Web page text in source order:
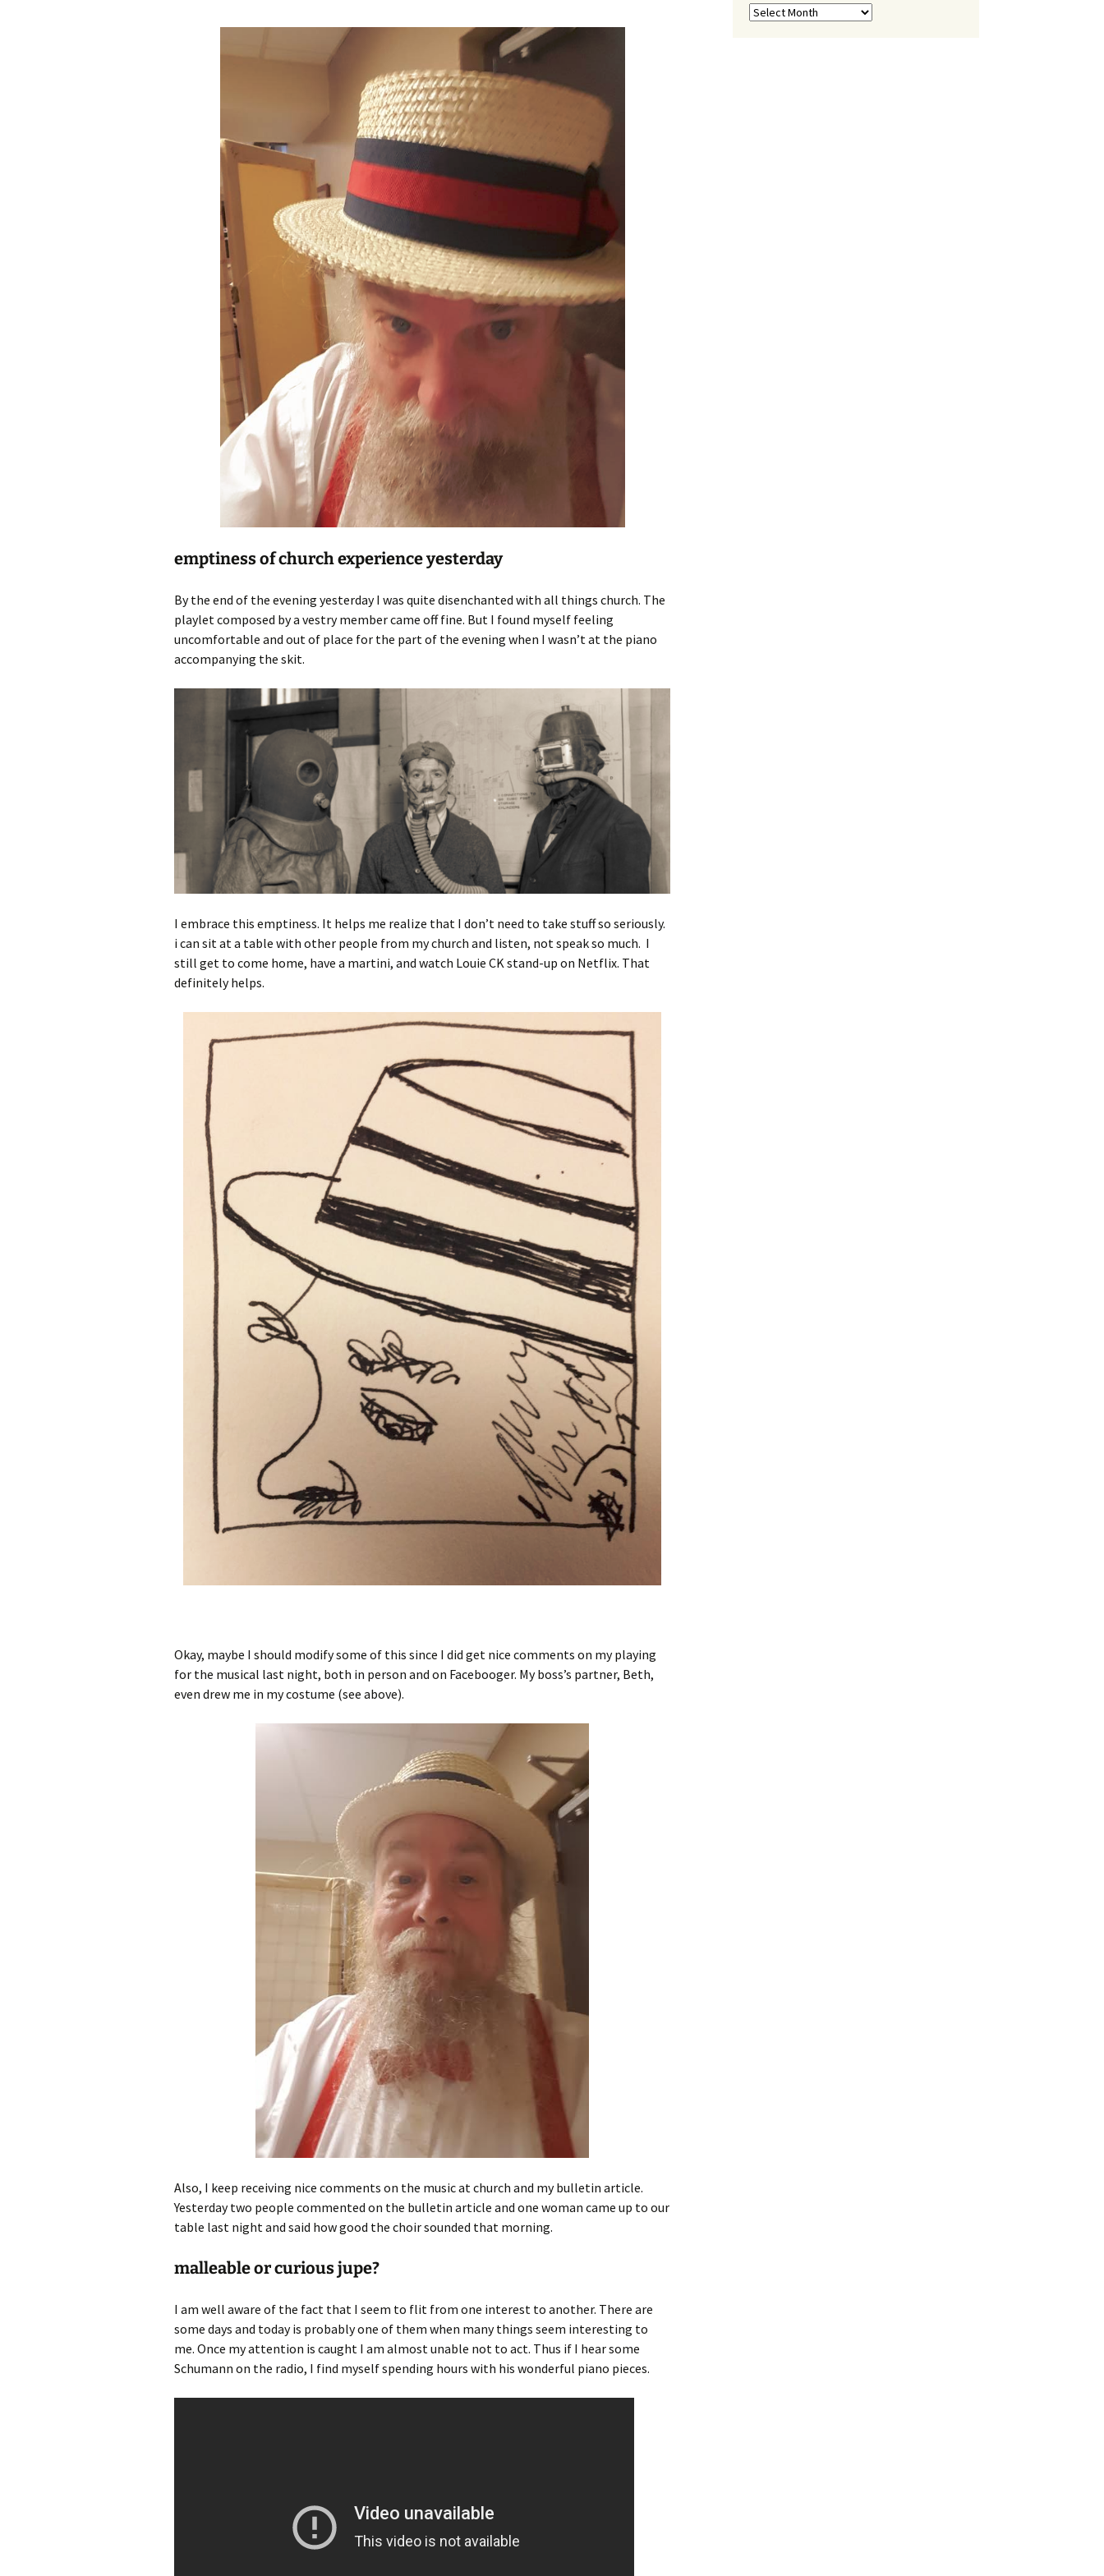
emptiness of church experience yesterday
By the end of the evening yesterday I was quite disenchanted with all things church. The
playlet composed by a vestry member came off fine. But I found myself feeling
uncomfortable and out of place for the part of the evening when I wasn’t at the piano
accompanying the skit.
I embrace this emptiness. It helps me realize that I don’t need to take stuff so seriously.
i can sit at a table with other people from my church and listen, not speak so much. I
still get to come home, have a martini, and watch Louie CK stand-up on Netflix. That
definitely helps.
Okay, maybe I should modify some of this since I did get nice comments on my playing
for the musical last night, both in person and on Facebooger. My boss’s partner, Beth,
even drew me in my costume (see above).
Also, I keep receiving nice comments on the music at church and my bulletin article.
Yesterday two people commented on the bulletin article and one woman came up to our
table last night and said how good the choir sounded that morning.
malleable or curious jupe?
I am well aware of the fact that I seem to flit from one interest to another. There are
some days and today is probably one of them when many things seem interesting to
me. Once my attention is caught I am almost unable not to act. Thus if I hear some
Schumann on the radio, I find myself spending hours with his wonderful piano pieces.